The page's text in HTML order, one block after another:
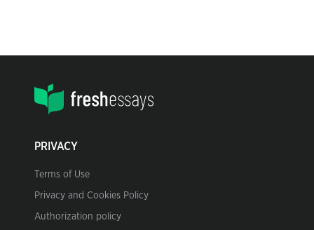
PRIVACY
Terms of Use
Privacy and Cookies Policy
Authorization policy